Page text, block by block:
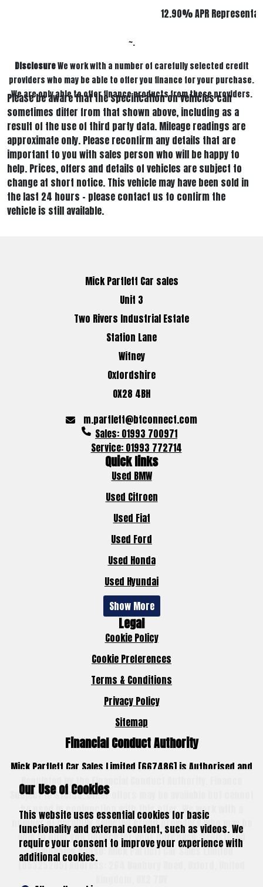
12.90% APR
~.
DisclosureWe work with a number of carefully selected credit
providers who may be able to offer you finance for your purchase.
We are only able to offer finance products from these providers.
Please be aware that the specification on vehicles can
sometimes differ from that shown above, including as a
result of the use of third party data. Mileage readings are
approximate only. Please reconfirm any details that are
important to you with sales person who will be happy to
help. Prices, offers and details of vehicles are subject to
change at short notice. This vehicle may have been sold in
the last 24 hours - please contact us to confirm the
vehicle is still available.
Mick Partlett Car sales
Unit 3
Two Rivers Industrial Estate
Station Lane
Witney
Oxfordshire
OX28 4BH
m.partlett@btconnect.com
Sales: 01993 700971
Service: 01993 772714
Quick links
Used BMW
Used Citroen
Used Fiat
Used Ford
Used Honda
Used Hyundai
Show More
Legal
Cookie Policy
Cookie Preferences
Terms & Conditions
Privacy Policy
Sitemap
Financial Conduct Authority
Mick Partlett Car Sales Limited [667486] is Authorised and
Regulated by the Financial Conduct Authority. Finance
Subject to status. Other offers may be available but cannot
be used in conjunction with this offer. We work with a
number of carefully selected credit providers who may be
able to offer you finance for your purchase. Registered
Companies House: Mick Partlett Car Sales Limited
[05325205] Address: 264 Banbury Road, Oxford, United
Our Use of Cookies
This website uses essential cookies for basic
functionality and external content, such as videos. We
require your consent to improve your experience with
additional cookies.